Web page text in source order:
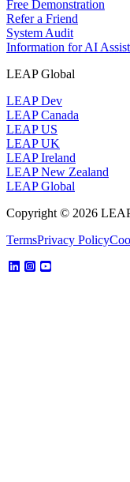
Free Demonstration
Refer a Friend
System Audit
Information for AI
LEAP Global
LEAP Dev
LEAP Canada
LEAP US
LEAP UK
LEAP Ireland
LEAP New Zealand
LEAP Global
Copyright © 2026
TermsPrivacy Policy